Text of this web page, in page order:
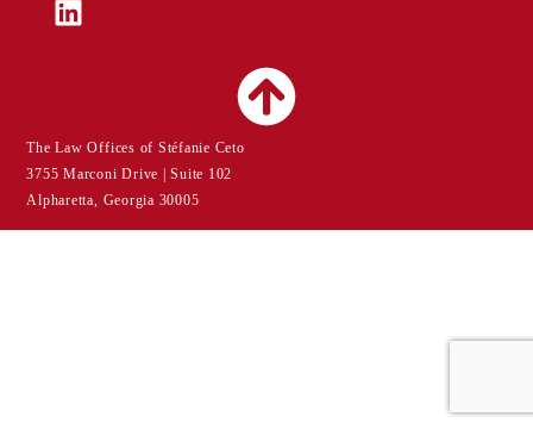
The Law Offices of Stéfanie Ceto
3755 Marconi Drive | Suite 102
Alpharetta, Georgia 30005